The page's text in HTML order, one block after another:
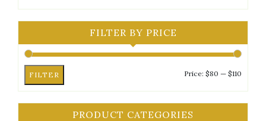
FILTER BY PRICE
price
price
FILTER Price: $80 — $110
PRODUCT CATEGORIES